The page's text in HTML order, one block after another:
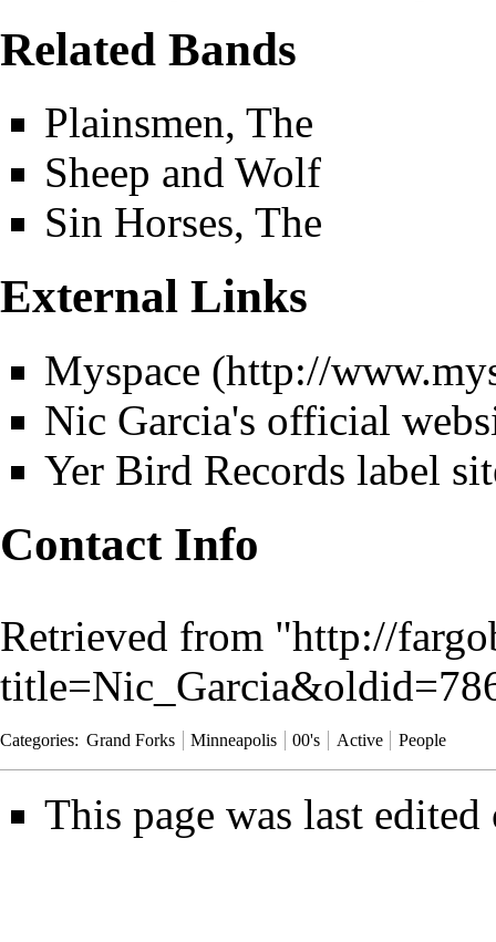
Related Bands
Plainsmen, The
Sheep and Wolf
Sin Horses, The
External Links
Myspace
Nic Garcia's official
Yer Bird Records label
Contact Info
Retrieved from "http://
Categories: Grand Forks Minneapolis 00's Active People
This page was last